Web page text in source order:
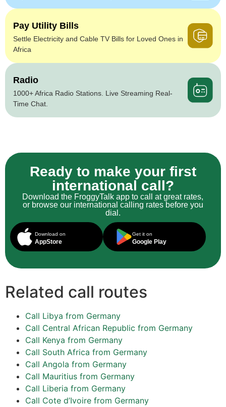
Pay Utility Bills
Settle Electricity and Cable TV Bills for Loved Ones in
Africa
Radio
1000+ Africa Radio Stations. Live Streaming Real-
Time Chat.
Ready to make your first
international call?
Download the FroggyTalk app to call at great rates,
or browse our international calling rates before you
dial.
Download on
AppStore
Get it on
Google Play
Related call routes
Call Libya from Germany
Call Central African Republic from Germany
Call Kenya from Germany
Call South Africa from Germany
Call Angola from Germany
Call Mauritius from Germany
Call Liberia from Germany
Call Cote d’Ivoire from Germany